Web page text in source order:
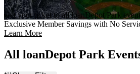
Get your ticket to all loanDepot Park
Exclusive Member Savings with No
Learn More
All loanDepot Park